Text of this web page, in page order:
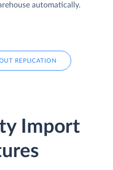
automatically.
REPLICATION
Import